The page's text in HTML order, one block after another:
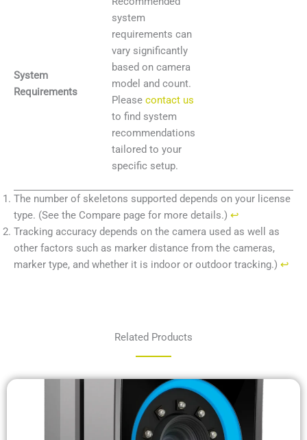
System
Requirements
system
requirements can
vary significantly
based on camera
model and count.
Please contact us
to find system
recommendations
tailored to your
specific setup.
The number of skeletons supported depends on your license
type. (See the Compare page for more details.) ↩︎
Tracking accuracy depends on the camera used as well as
other factors such as marker distance from the cameras,
marker type, and whether it is indoor or outdoor tracking.) ↩︎
Related Products